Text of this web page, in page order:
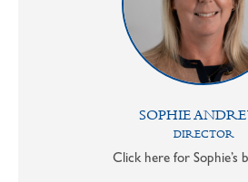
SOPHIE
DIRECTOR
Click here for Sophie’s